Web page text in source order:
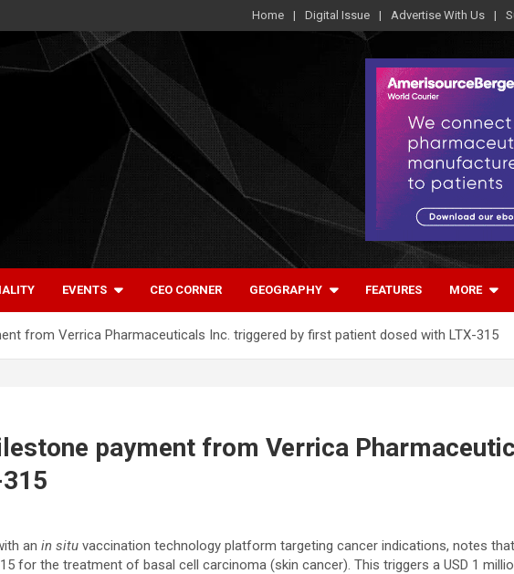
Home Digital Issue Advertise With Us
EVENTS CEO CORNER GEOGRAPHY FEATURES MORE
from Verrica Pharmaceuticals Inc. triggered by first patient dosed with LTX-315
payment from Verrica
an in situ vaccination technology platform targeting cancer indications, notes
for the treatment of basal cell carcinoma (skin cancer). This triggers a USD 1